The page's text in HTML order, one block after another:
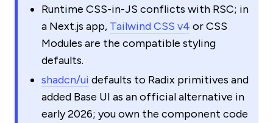
Runtime CSS-in-JS conflicts with RSC; in
a Next.js app, Tailwind CSS v4 or CSS
Modules are the compatible styling
defaults.
shadcn/ui defaults to Radix primitives and
added Base UI as an official alternative in
early 2026; you own the component code